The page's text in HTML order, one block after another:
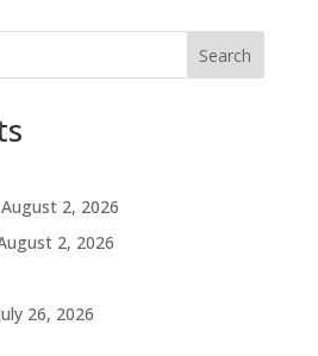
Search
2, 2026
2, 2026
26, 2026